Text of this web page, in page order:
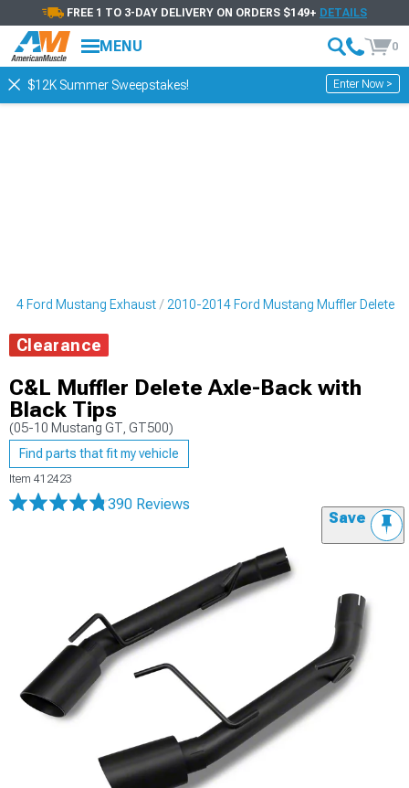
FREE 1 TO 3-DAY DELIVERY ON ORDERS $149+ DETAILS
MENU 0
$12K Summer Sweepstakes! Enter Now >
Ford Mustang Exhaust 2010-2014 Ford Mustang Muffler Delete
Clearance
C&L Muffler Delete Axle-Back with
Black Tips
(05-10 Mustang GT, GT500)
Find parts that fit my vehicle
Item 412423
390 Reviews
Save